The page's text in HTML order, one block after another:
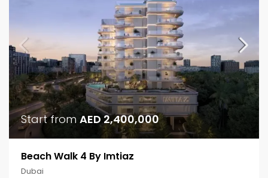
Start from AED 2,400,000
Beach Walk 4 By Imtiaz
Dubai